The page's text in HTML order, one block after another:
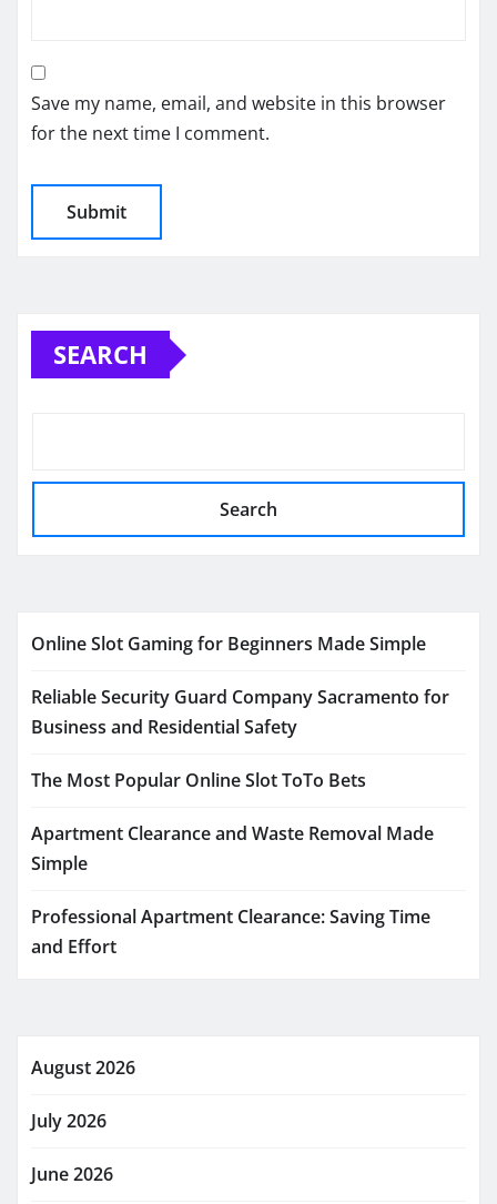
Save my name, email, and website in this browser
for the next time I comment.
SEARCH
Search
Online Slot Gaming for Beginners Made Simple
Reliable Security Guard Company Sacramento for
Business and Residential Safety
The Most Popular Online Slot ToTo Bets
Apartment Clearance and Waste Removal Made
Simple
Professional Apartment Clearance: Saving Time
and Effort
August 2026
July 2026
June 2026